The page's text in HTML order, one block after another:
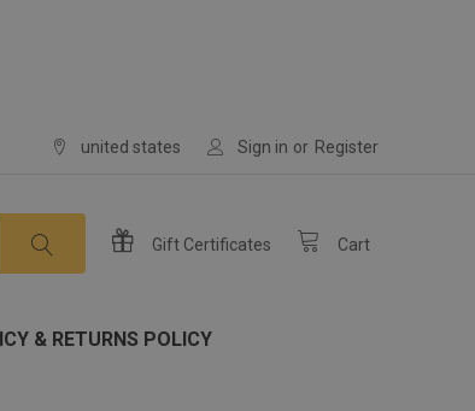
united states Sign in or Register
Gift Certificates Cart
& RETURNS POLICY